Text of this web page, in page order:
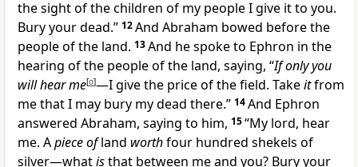
the sight of the children of my people I give it to you.
Bury your dead.” 12And Abraham bowed before the
people of the land. 13And he spoke to Ephron in the
hearing of the people of the land, saying, “If only you
will hear me[o]—I give the price of the field. Takeitfrom
me that I may bury my dead there.” 14And Ephron
answered Abraham, saying to him, 15“My lord, hear
me. Apiece ofland worthfour hundred shekels of
silver—whatisthat between me and you? Bury your